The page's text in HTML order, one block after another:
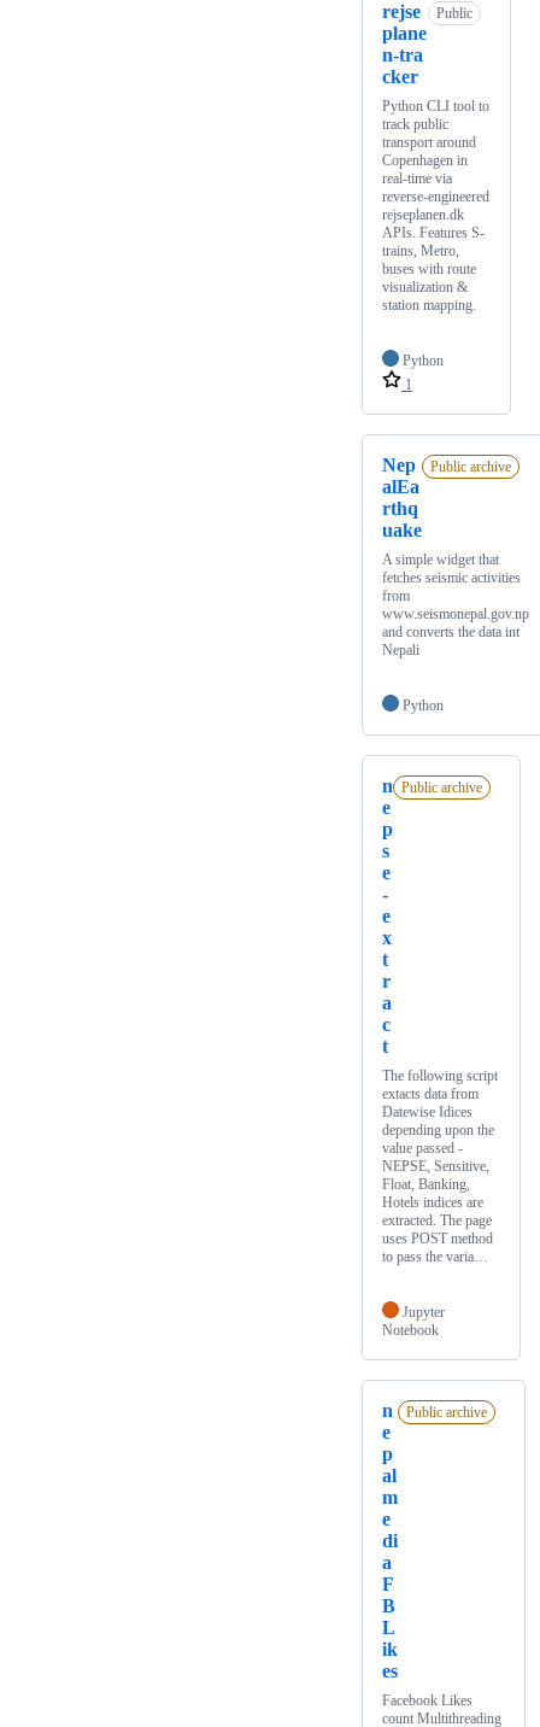
rejse
plane
n-tra
cker
Public
Python CLI tool to
track public
transport around
Copenhagen in
real-time via
reverse-engineered
rejseplanen.dk
APIs. Features S-
trains, Metro,
buses with route
visualization &
station mapping.
Python
1
Nep
alEa
rthq
uake
Public archive
A simple widget that
fetches seismic activities
from
www.seismonepal.gov.np
and converts the data int
Nepali
Python
n
e
p
s
e
-
e
x
t
r
a
c
t
Public archive
The following script
extacts data from
Datewise Idices
depending upon the
value passed -
NEPSE, Sensitive,
Float, Banking,
Hotels indices are
extracted. The page
uses POST method
to pass the varia…
Jupyter
Notebook
n
e
p
al
m
e
di
a
F
B
L
ik
es
Public archive
Facebook Likes
count Multithreading